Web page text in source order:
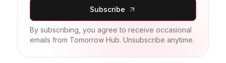
Subscribe
By subscribing, you agree to receive occasional
emails from Tomorrow Hub. Unsubscribe anytime.